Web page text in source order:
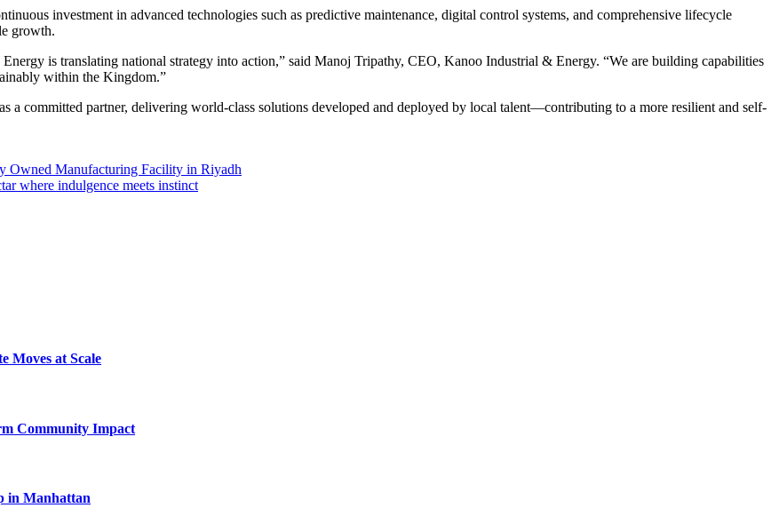
investment in advanced technologies such as predictive maintenance, digital control systems, and comprehensive lifecycle
growth.
is translating national strategy into action,” said Manoj Tripathy, CEO, Kanoo Industrial & Energy. “We are building capabilities
within the Kingdom.”
a committed partner, delivering world-class solutions developed and deployed by local talent—contributing to a more resilient and self-
Owned Manufacturing Facility in Riyadh
where indulgence meets instinct
Moves at Scale
Community Impact
in Manhattan